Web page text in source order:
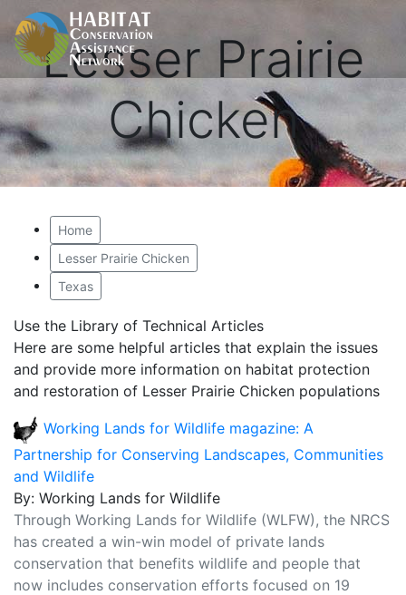
Lesser Prairie
Chicken
Home
Lesser Prairie Chicken
Texas
Use the Library of Technical Articles
Here are some helpful articles that explain the issues
and provide more information on habitat protection
and restoration of Lesser Prairie Chicken populations
Working Lands for Wildlife magazine: A
Partnership for Conserving Landscapes, Communities
and Wildlife
By: Working Lands for Wildlife
Through Working Lands for Wildlife (WLFW), the NRCS
has created a win-win model of private lands
conservation that benefits wildlife and people that
now includes conservation efforts focused on 19